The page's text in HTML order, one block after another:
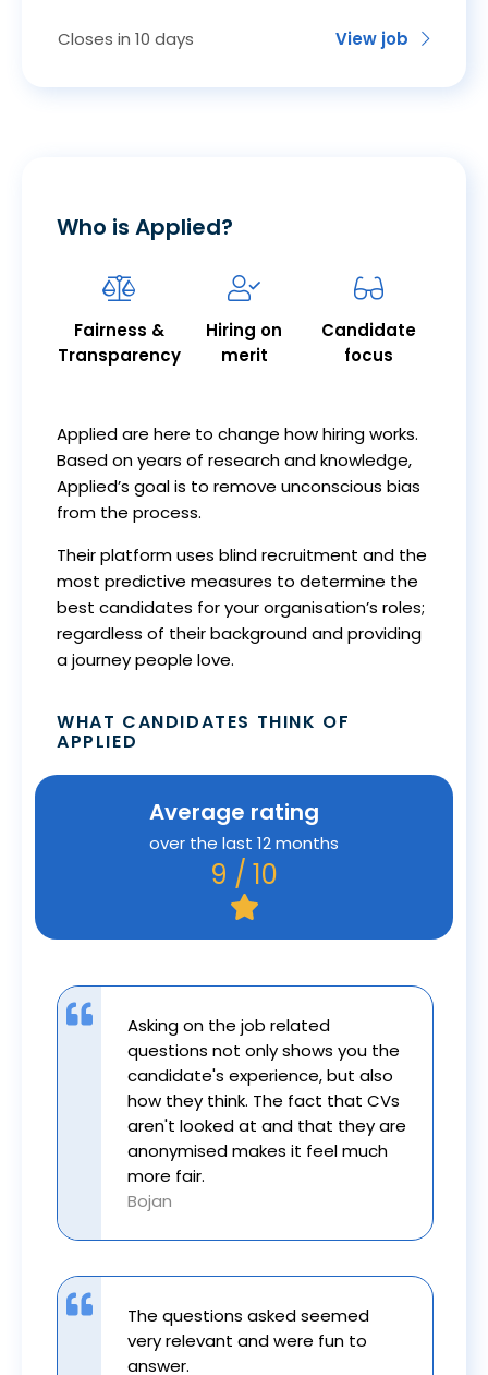
Closes in 10 days View job
Who is Applied?
Fairness &
Transparency
Hiring on
merit
Candidate
focus
Applied are here to change how hiring works.
Based on years of research and knowledge,
Applied’s goal is to remove unconscious bias
from the process.
Their platform uses blind recruitment and the
most predictive measures to determine the
best candidates for your organisation’s roles;
regardless of their background and providing
a journey people love.
WHAT CANDIDATES THINK OF
APPLIED
Average rating
over the last 12 months
9 / 10
Asking on the job related
questions not only shows you the
candidate's experience, but also
how they think. The fact that CVs
aren't looked at and that they are
anonymised makes it feel much
more fair.
Bojan
The questions asked seemed
very relevant and were fun to
answer.